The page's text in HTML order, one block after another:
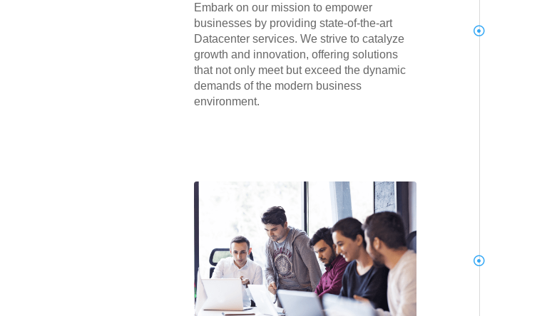
Embark on our mission to empower
businesses by providing state-of-the-art
Datacenter services. We strive to catalyze
growth and innovation, offering solutions
that not only meet but exceed the dynamic
demands of the modern business
environment.